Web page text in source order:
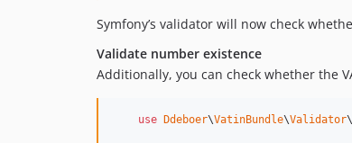
Symfony’s validator will now check
Validate number existence
Additionally, you can check whether the
use Ddeboer\VatinBundle\Validator\